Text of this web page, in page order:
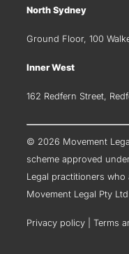
North Sydney
Ground Floor, 100
Inner West
162 Redfern Street,
© 2026 Movement
scheme approved
Legal practitioners
Movement Legal Pty
Privacy policy |Terms